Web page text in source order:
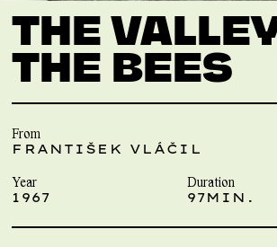
THE
THE BEES
From
FRANTIŠEK VLÁČIL
Year
1967
Duration
97MIN.